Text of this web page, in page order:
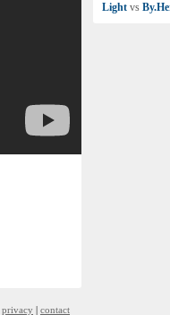
Light vs
privacy | contact